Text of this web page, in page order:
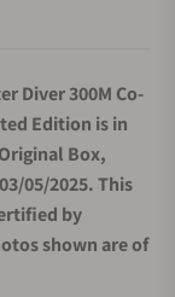
Diver 300M Co-
Edition is in
Box,
05/2025. This
by
shown are of